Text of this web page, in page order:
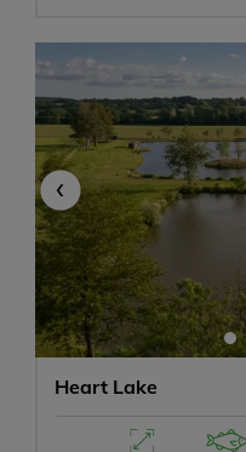
‹
Heart Lake